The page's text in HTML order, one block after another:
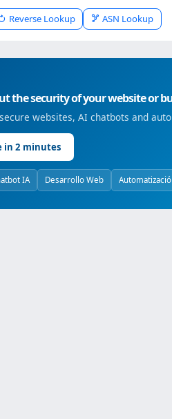
Reverse Lookup ASN Lookup
the security of your website or
websites, AI chatbots and
in 2 minutes
IA Desarrollo Web